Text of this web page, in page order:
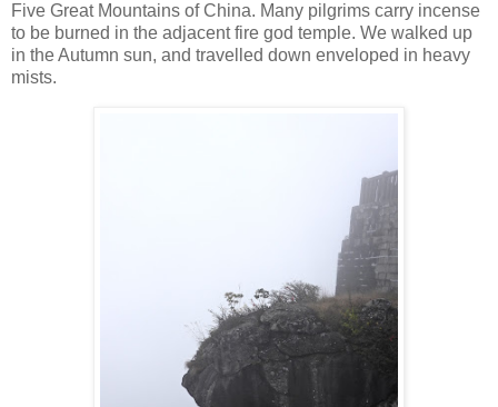
Five Great Mountains of China. Many pilgrims carry incense
to be burned in the adjacent fire god temple. We walked up
in the Autumn sun, and travelled down enveloped in heavy
mists.